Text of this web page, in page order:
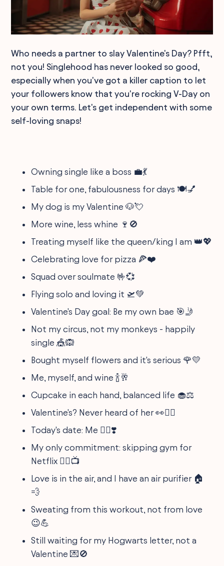
Who needs a partner to slay Valentine's Day? Pfft,
not you! Singlehood has never looked so good,
especially when you've got a killer caption to let
your followers know that you're rocking V-Day on
your own terms. Let's get independent with some
self-loving snaps!
Owning single like a boss 💼💃
Table for one, fabulousness for days 🍽️💅
My dog is my Valentine 🐶💘
More wine, less whine 🍷🚫
Treating myself like the queen/king I am 👑💖
Celebrating love for pizza 🍕❤️
Squad over soulmate 🤟💞
Flying solo and loving it 🛫💚
Valentine's Day goal: Be my own bae 🎯🤳
Not my circus, not my monkeys - happily
single 🎪🙉
Bought myself flowers and it's serious 🌹💛
Me, myself, and wine 🍾🥂
Cupcake in each hand, balanced life 🧁⚖️
Valentine's? Never heard of her 👀💆‍♂️
Today's date: Me 🙋‍♀️❣️
My only commitment: skipping gym for
Netflix 🏋️‍♂️📺
Love is in the air, and I have an air purifier 🏠
💨
Sweating from this workout, not from love
😉💪
Still waiting for my Hogwarts letter, not a
Valentine 💌🚫